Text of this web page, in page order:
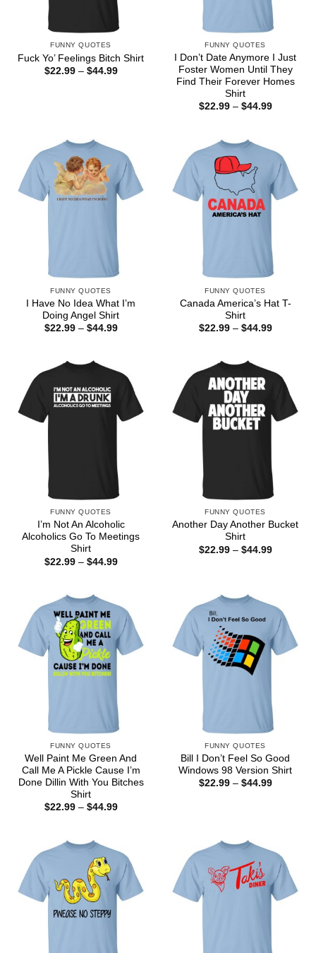
FUNNY QUOTES
Fuck Yo’ Feelings Bitch Shirt
$22.99 – $44.99Price
FUNNY QUOTES
I Don’t Date Anymore I Just
Foster Women Until They
Find Their Forever Homes
Shirt
$22.99 – $44.99Price
FUNNY QUOTES
I Have No Idea What I’m
Doing Angel Shirt
$22.99 – $44.99Price
FUNNY QUOTES
Canada America’s Hat T-
Shirt
$22.99 – $44.99Price
FUNNY QUOTES
I’m Not An Alcoholic
Alcoholics Go To Meetings
Shirt
$22.99 – $44.99Price
FUNNY QUOTES
Another Day Another Bucket
Shirt
$22.99 – $44.99Price
FUNNY QUOTES
Well Paint Me Green And
Call Me A Pickle Cause I’m
Done Dillin With You Bitches
Shirt
$22.99 – $44.99Price
FUNNY QUOTES
Bill I Don’t Feel So Good
Windows 98 Version Shirt
$22.99 – $44.99Price